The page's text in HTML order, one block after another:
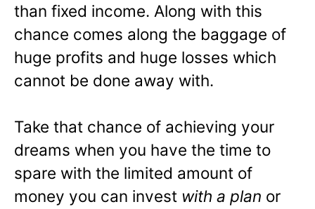
than fixed income. Along with this
chance comes along the baggage of
huge profits and huge losses which
cannot be done away with.
Take that chance of achieving your
dreams when you have the time to
spare with the limited amount of
money you can invest with a plan or